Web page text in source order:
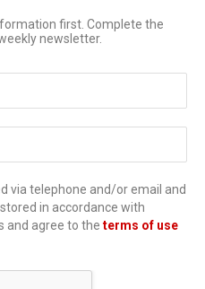
first. Complete the
newsletter.
via telephone and/or email and
in accordance with
and agree to the terms of use